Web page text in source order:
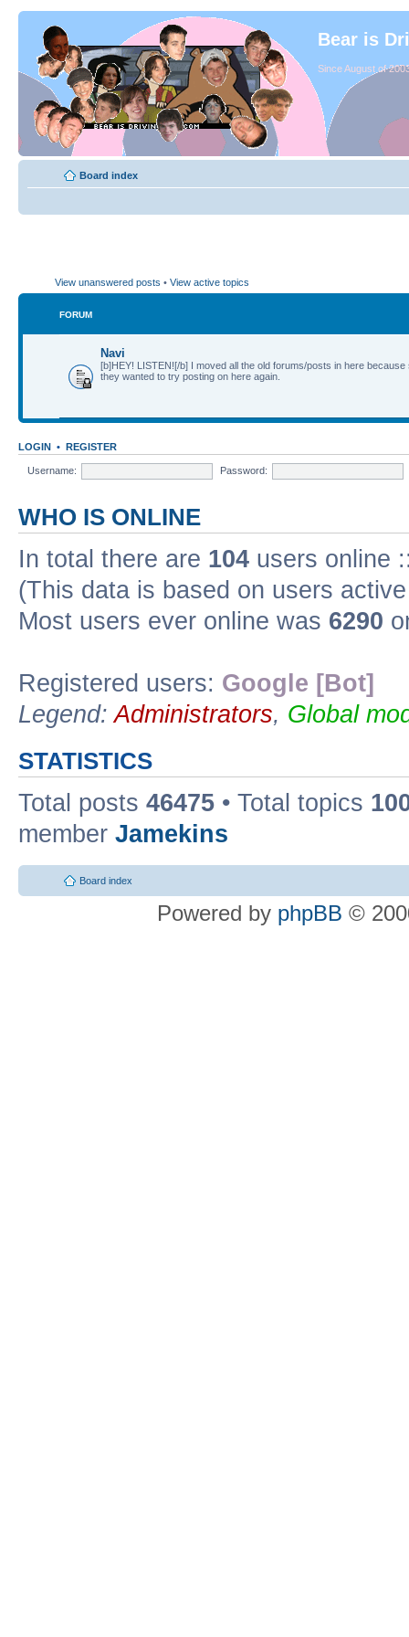
Bear is
Since August of
Board index
View unanswered posts • View active topics
FORUM
Navi
[b]HEY! LISTEN![/b] I moved all the old forums/posts in here because
they wanted to try posting on here again.
LOGIN • REGISTER
Username: Password:
WHO IS ONLINE
In total there are 104 users online
(This data is based on users
Most users ever online was 6290
Registered users: Google [Bot]
Legend:Administrators, Global
STATISTICS
Total posts 46475 • Total topics
member Jamekins
Board index
Powered by phpBB ©